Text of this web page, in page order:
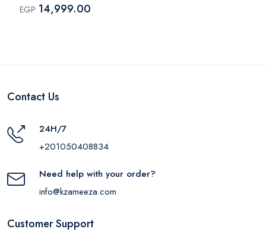
EGP 14,999.00
Contact Us
24H/7
+201050408834
Need help with your order?
info@kzameeza.com
Customer Support